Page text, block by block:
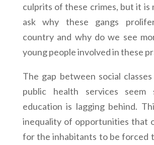
culprits of these crimes, but it is
ask why these gangs
country and why do we see
young people involved in these
The gap between social
public health services seem
education is lagging behind.
inequality of opportunities that
for the inhabitants to be forced